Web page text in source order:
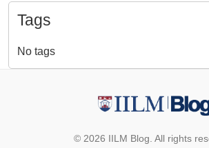
Tags
No tags
© 2026 IILM Blog. All rights